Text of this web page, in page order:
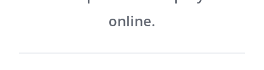
online.